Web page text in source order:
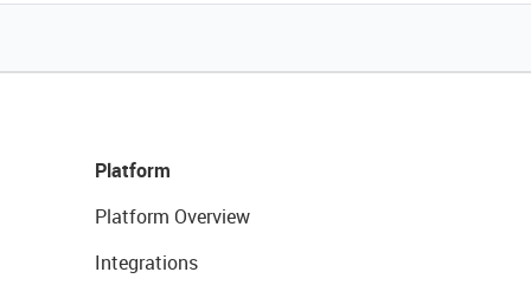
Platform
Platform Overview
Integrations